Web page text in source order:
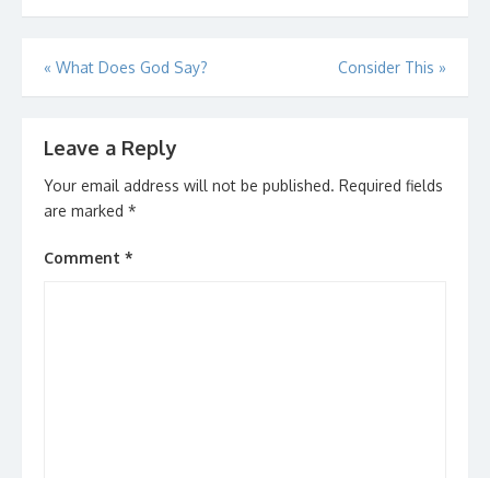
Post
navigation
« What Does God Say? Consider This »
Leave a Reply
Your email address will not be published. Required fields
are marked *
Comment *